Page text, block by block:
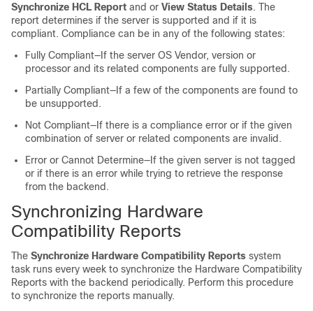
Synchronize HCL Report and or View Status Details. The
report determines if the server is supported and if it is
compliant. Compliance can be in any of the following states:
Fully Compliant—If the server OS Vendor, version or
processor and its related components are fully supported.
Partially Compliant—If a few of the components are found to
be unsupported.
Not Compliant—If there is a compliance error or if the given
combination of server or related components are invalid.
Error or Cannot Determine—If the given server is not tagged
or if there is an error while trying to retrieve the response
from the backend.
Synchronizing Hardware
Compatibility Reports
The Synchronize Hardware Compatibility Reports system
task runs every week to synchronize the Hardware Compatibility
Reports with the backend periodically. Perform this procedure
to synchronize the reports manually.